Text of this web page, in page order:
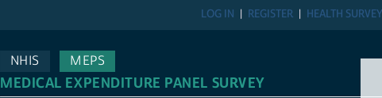
HEALTH
REGISTER
LOG IN
NHIS
MEPS
MEDICAL EXPENDITURE PANEL SURVEY